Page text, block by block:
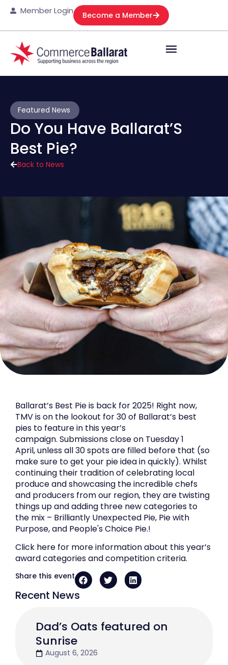
Member Login Become a Member
Back to News
Featured News
Do You Have Ballarat’S
Best Pie?
Recent News
Dad’s Oats featured on
Sunrise
August 6, 2026
Ballarat’s Best Pie is back for 2025! Right now,
TMV is on the lookout for 30 of Ballarat’s best
pies to feature in this year’s
campaign. Submissions close on Tuesday 1
April, unless all 30 spots are filled before that (so
make sure to get your pie idea in quickly). Whilst
continuing their tradition of celebrating local
produce and showcasing the incredible chefs
and producers from our region, they are twisting
things up and adding three new categories to
the mix – Brilliantly Unexpected Pie, Pie with
Purpose, and People's Choice Pie.!
Click here for more information about this year’s
award categories and competition criteria.
Share this event